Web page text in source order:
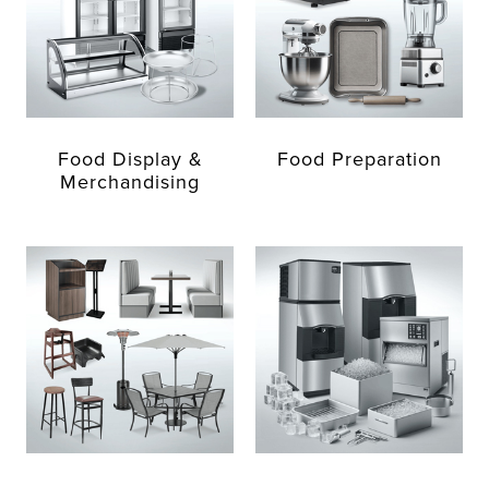
Food Display &
Merchandising
Food Preparation